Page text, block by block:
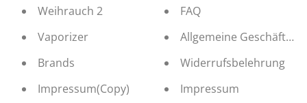
Weihrauch 2
Vaporizer
Brands
Impressum(Copy)
FAQ
Allgemeine
Widerrufsbelehrung
Impressum